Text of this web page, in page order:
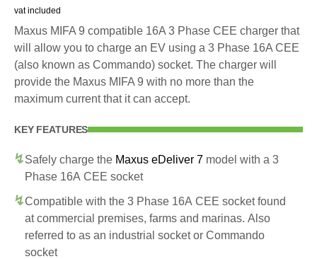
vat included
Maxus MIFA 9 compatible 16A 3 Phase CEE charger that
will allow you to charge an EV using a 3 Phase 16A CEE
(also known as Commando) socket. The charger will
provide the Maxus MIFA 9 with no more than the
maximum current that it can accept.
KEY FEATURES
Safely charge the Maxus eDeliver 7 model with a 3
Phase 16A CEE socket
Compatible with the 3 Phase 16A CEE socket found
at commercial premises, farms and marinas. Also
referred to as an industrial socket or Commando
socket